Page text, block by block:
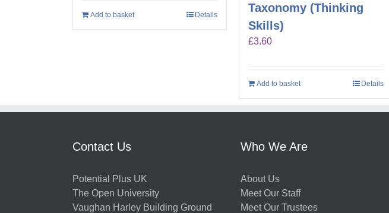
Add to basket Details
Taxonomy (Thinking
Skills)
£3.60
Add to basket Details
Contact Us
Potential Plus UK
The Open University
Vaughan Harley Building Ground
Who We Are
About Us
Meet Our Staff
Meet Our Trustees